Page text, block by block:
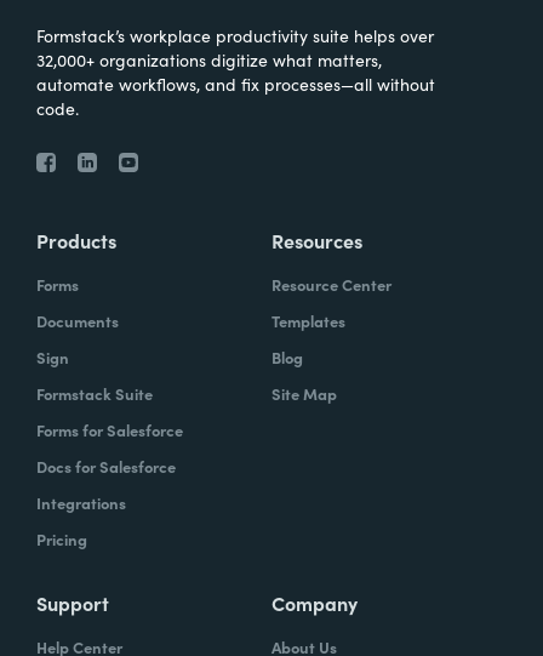
Formstack’s workplace productivity suite helps over
32,000+ organizations digitize what matters,
automate workflows, and fix processes—all without
code.
Products
Forms
Documents
Sign
Formstack Suite
Forms for Salesforce
Docs for Salesforce
Integrations
Pricing
Resources
Resource Center
Templates
Blog
Site Map
Support
Help Center
Company
About Us